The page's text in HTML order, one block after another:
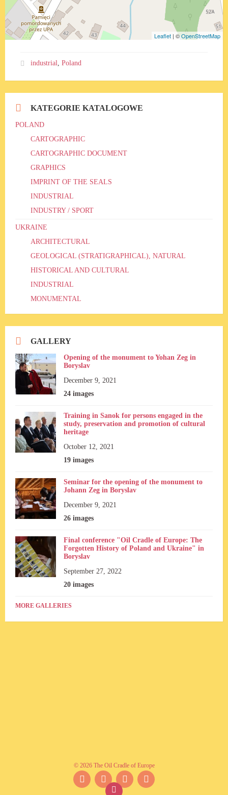
Leaflet | ©OpenStreetMap
industrial Poland
KATEGORIE KATALOGOWE
POLAND
CARTOGRAPHIC
CARTOGRAPHIC DOCUMENT
GRAPHICS
IMPRINT OF THE SEALS
INDUSTRIAL
INDUSTRY / SPORT
UKRAINE
ARCHITECTURAL
GEOLOGICAL (STRATIGRAPHICAL), NATURAL
HISTORICAL AND CULTURAL
INDUSTRIAL
MONUMENTAL
GALLERY
Opening of the monument to Yohan Zeg in
Boryslav
December 9, 2021
24 images
Training in Sanok for persons engaged in the
study, preservation and promotion of cultural
heritage
October 12, 2021
19 images
Seminar for the opening of the monument to
Johann Zeg in Boryslav
December 9, 2021
26 images
Final conference "Oil Cradle of Europe: The
Forgotten History of Poland and Ukraine" in
Boryslav
September 27, 2022
20 images
MORE GALLERIES
FacebookInstagram
YouTubeTwitter
© 2026 The Oil Cradle of Europe